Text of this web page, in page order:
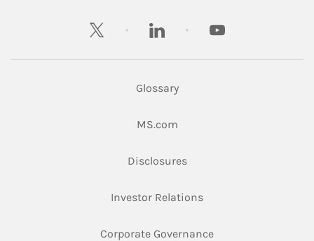
twitter linkedin youtube
Glossary
MS.comLink Opens in New Tab
DisclosuresLink Opens in New Tab
Investor RelationsLink Opens in New
Corporate GovernanceLink Opens in New